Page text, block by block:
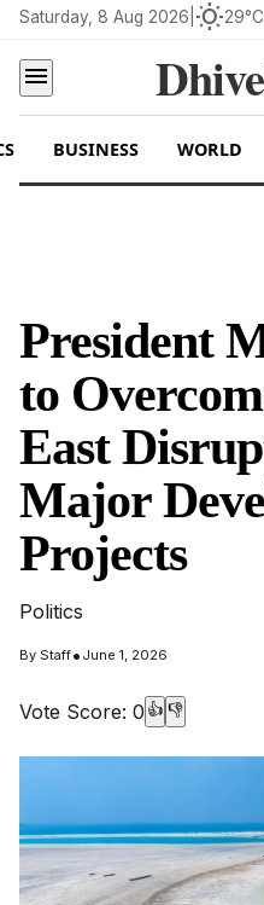
Saturday, 8 Aug 2026 wb_sunny29°C
menu
BUSINESS WORLD
President
to
East
Major
Projects
Politics
By Staff• June 1, 2026
Vote Score: 0 👍 👎